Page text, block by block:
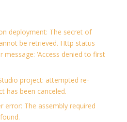
deployment: The secret of
be retrieved. Http status
message: ‘Access denied to first
project: attempted re-
has been canceled.
error: The assembly required